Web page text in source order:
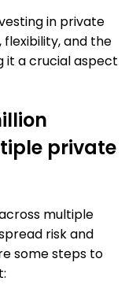
in private
flexibility, and the
it a crucial aspect
private
multiple
risk and
some steps to